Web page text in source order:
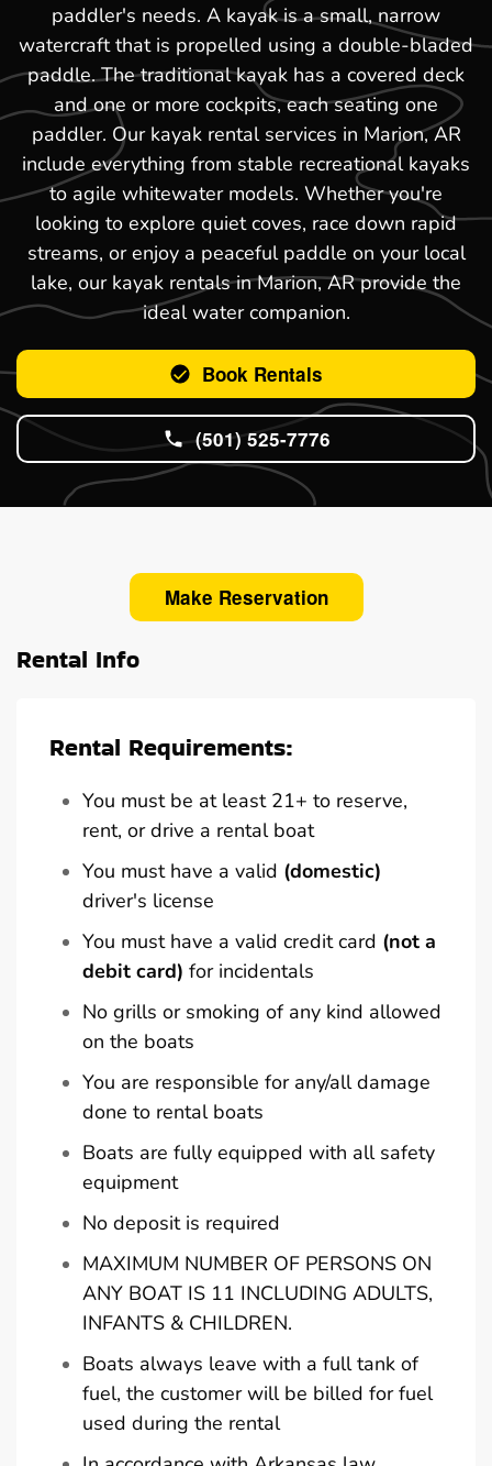
paddler's needs. A kayak is a small, narrow
watercraft that is propelled using a double-bladed
paddle. The traditional kayak has a covered deck
and one or more cockpits, each seating one
paddler. Our kayak rental services in Marion, AR
include everything from stable recreational kayaks
to agile whitewater models. Whether you're
looking to explore quiet coves, race down rapid
streams, or enjoy a peaceful paddle on your local
lake, our kayak rentals in Marion, AR provide the
ideal water companion.
Book Rentals
(501) 525-7776
Make Reservation
Rental Info
Rental Requirements:
You must be at least 21+ to reserve,
rent, or drive a rental boat
You must have a valid (domestic)
driver's license
You must have a valid credit card (not a
debit card) for incidentals
No grills or smoking of any kind allowed
on the boats
You are responsible for any/all damage
done to rental boats
Boats are fully equipped with all safety
equipment
No deposit is required
MAXIMUM NUMBER OF PERSONS ON
ANY BOAT IS 11 INCLUDING ADULTS,
INFANTS & CHILDREN.
Boats always leave with a full tank of
fuel, the customer will be billed for fuel
used during the rental